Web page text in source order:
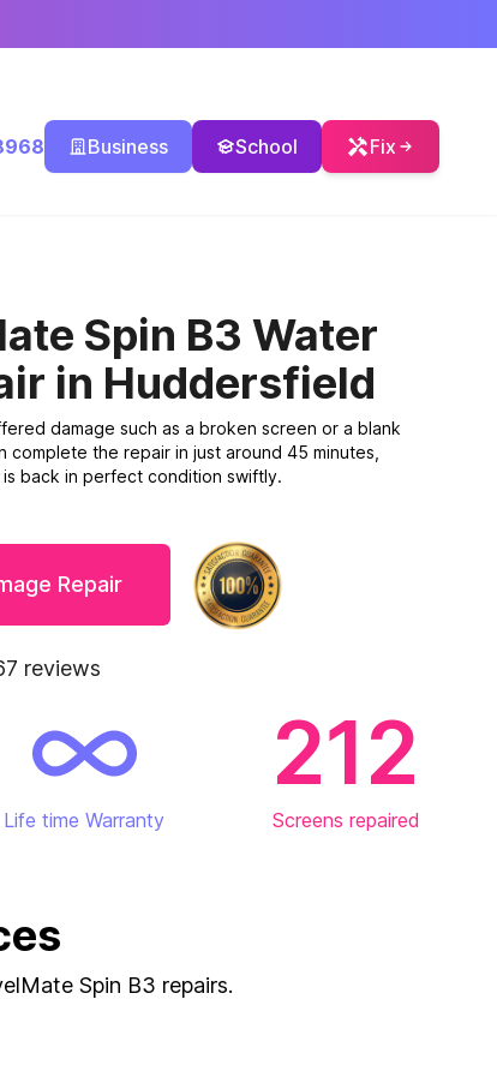
Business School Fix
Spin B3 Water
in Huddersfield
damage such as a broken screen or a blank
the repair in just around 45 minutes,
back in perfect condition swiftly.
Repair
reviews
Life time Warranty
212
Screens repaired
Spin B3 repairs.